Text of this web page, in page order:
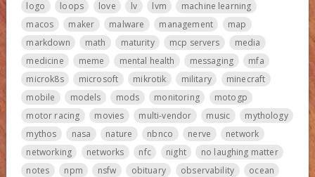
logo loops love lv lvm
machine learning
macos
maker malware management
map
markdown
math maturity mcp servers
media
medicine
meme mental health messaging
mfa
microk8s
microsoft mikrotik military
minecraft
mobile
models mods monitoring
motogp
motor racing
movies multi-vendor music
mythology
mythos
nasa nature nbnco nerve
network
networking
networks nfc night
no laughing matter
notes
npm nsfw obituary observability
ocean